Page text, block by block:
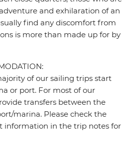
and exhilaration of an
find any discomfort from
is more than made up for by
of our sailing trips start
or port. For most of our
transfers between the
marina. Please check the
information in the trip notes for